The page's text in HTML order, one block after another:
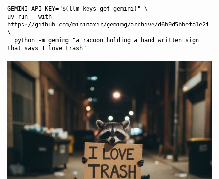
GEMINI_API_KEY="$(llm keys get gemini)" \
uv run --with
https://github.com/minimaxir/gemimg/archive/
\